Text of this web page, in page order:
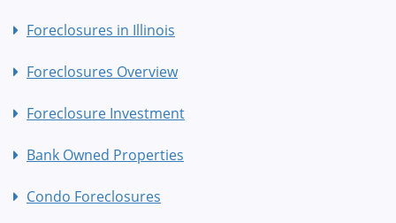
Foreclosures in Illinois
Foreclosures Overview
Foreclosure Investment
Bank Owned Properties
Condo Foreclosures